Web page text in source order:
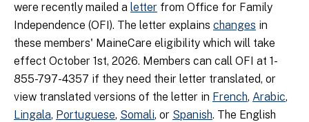
were recently mailed a letter from Office for Family
Independence (OFI). The letter explains changes in
these members' MaineCare eligibility which will take
effect October 1st, 2026. Members can call OFI at 1-
855-797-4357 if they need their letter translated, or
view translated versions of the letter in French, Arabic,
Lingala, Portuguese, Somali, or Spanish. The English